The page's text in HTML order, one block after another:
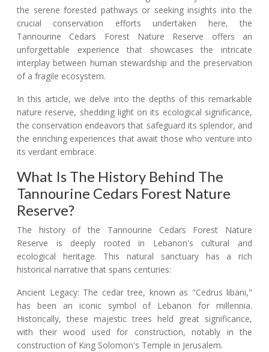
the serene forested pathways or seeking insights into the
crucial conservation efforts undertaken here, the
Tannourine Cedars Forest Nature Reserve offers an
unforgettable experience that showcases the intricate
interplay between human stewardship and the preservation
of a fragile ecosystem.
In this article, we delve into the depths of this remarkable
nature reserve, shedding light on its ecological significance,
the conservation endeavors that safeguard its splendor, and
the enriching experiences that await those who venture into
its verdant embrace.
What Is The History Behind The
Tannourine Cedars Forest Nature
Reserve?
The history of the Tannourine Cedars Forest Nature
Reserve is deeply rooted in Lebanon's cultural and
ecological heritage. This natural sanctuary has a rich
historical narrative that spans centuries:
Ancient Legacy: The cedar tree, known as "Cedrus libani,"
has been an iconic symbol of Lebanon for millennia.
Historically, these majestic trees held great significance,
with their wood used for construction, notably in the
construction of King Solomon's Temple in Jerusalem.